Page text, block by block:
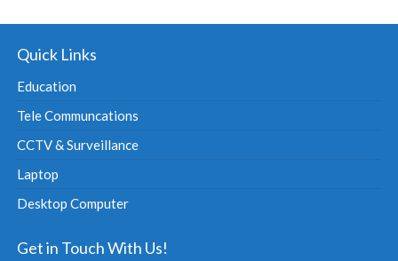
Quick Links
Education
Tele Communcations
CCTV & Surveillance
Laptop
Desktop Computer
Get in Touch With Us!